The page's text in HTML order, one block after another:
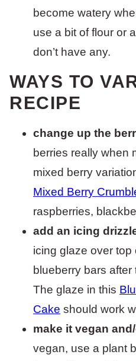
become watery
use a bit of flour or
don’t have any.
WAYS TO
RECIPE
change up the
berries really when
mixed berry
Mixed Berry
raspberries,
add an icing
icing glaze over top
blueberry bars
The glaze in this
Cake should work
make it vegan
vegan, use a plant